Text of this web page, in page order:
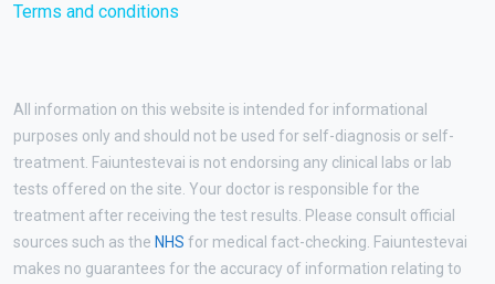
Terms and conditions
All information on this website is intended for informational
purposes only and should not be used for self-diagnosis or self-
treatment. Faiuntestevai is not endorsing any clinical labs or lab
tests offered on the site. Your doctor is responsible for the
treatment after receiving the test results. Please consult official
sources such as the NHS for medical fact-checking. Faiuntestevai
makes no guarantees for the accuracy of information relating to